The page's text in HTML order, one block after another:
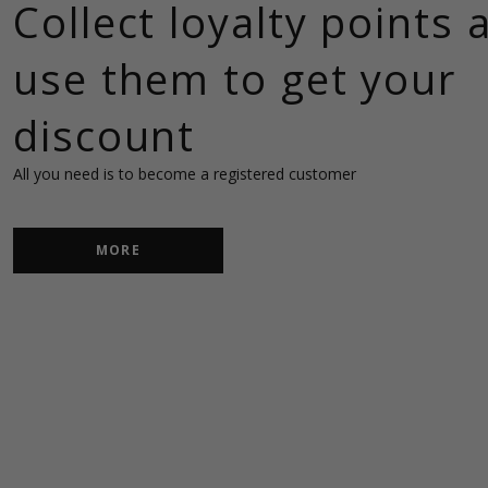
Collect loyalty points
use them to get your
discount
MORE